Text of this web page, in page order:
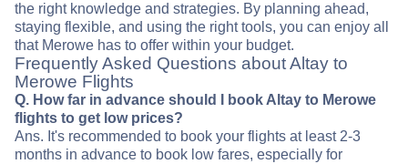
the right knowledge and strategies. By planning ahead,
staying flexible, and using the right tools, you can enjoy all
that Merowe has to offer within your budget.
Frequently Asked Questions about Altay to
Merowe Flights
Q. How far in advance should I book Altay to Merowe
flights to get low prices?
Ans. It's recommended to book your flights at least 2-3
months in advance to book low fares, especially for